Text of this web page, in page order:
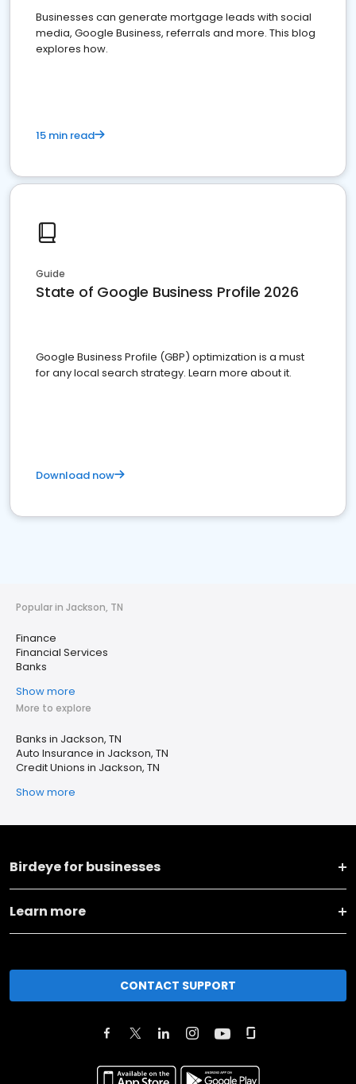
Businesses can generate mortgage leads with social
media, Google Business, referrals and more. This blog
explores how.
15 min read
Guide
State of Google Business Profile 2026
Google Business Profile (GBP) optimization is a must
for any local search strategy. Learn more about it.
Download now
Popular in Jackson, TN
Finance
Financial Services
Banks
Show more
More to explore
Banks in Jackson, TN
Auto Insurance in Jackson, TN
Credit Unions in Jackson, TN
Show more
Birdeye for businesses
Learn more
CONTACT SUPPORT